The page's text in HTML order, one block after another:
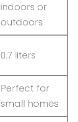
indoors or
outdoors
0.7 liters
Perfect for
small homes